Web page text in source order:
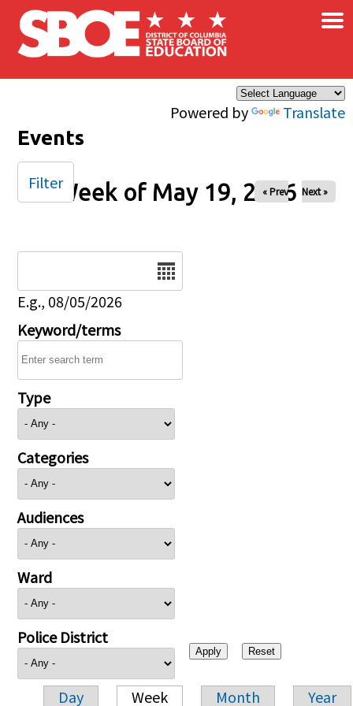
Skip to main content
Powered by Translate
×
Events
Week of May 19, 2026
« Prev Next »
E.g., 08/05/2026
Keyword/terms
Type
Categories
Audiences
Ward
Police District
Day Week Month Year
Filter